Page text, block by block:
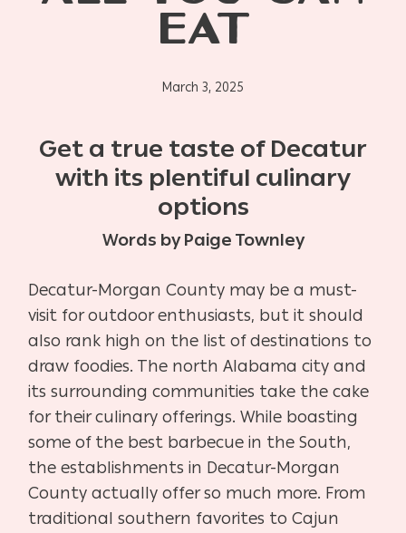
EAT
March 3, 2025
Get a true taste of Decatur
with its plentiful culinary
options
Words by Paige Townley
Decatur-Morgan County may be a must-
visit for outdoor enthusiasts, but it should
also rank high on the list of destinations to
draw foodies. The north Alabama city and
its surrounding communities take the cake
for their culinary offerings. While boasting
some of the best barbecue in the South,
the establishments in Decatur-Morgan
County actually offer so much more. From
traditional southern favorites to Cajun